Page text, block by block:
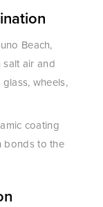
Beach,
air and
wheels,
coating
bonds to the